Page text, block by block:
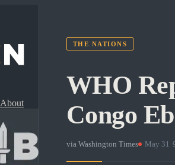
About
THE NATIONS
WHO
Congo
via Washington Times · May 31